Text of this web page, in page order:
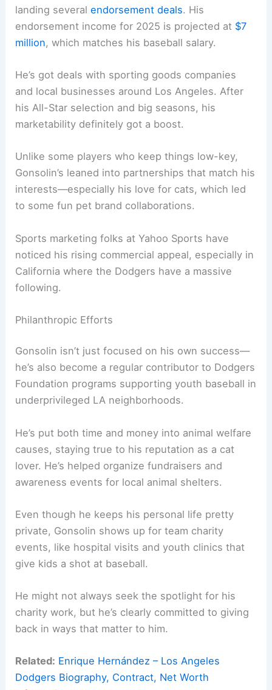
landing severalendorsement deals. His
endorsement income for 2025 is projected at $7
million, which matches his baseball salary.
He’s got deals with sporting goods companies
and local businesses around Los Angeles. After
his All-Star selection and big seasons, his
marketability definitely got a boost.
Unlike some players who keep things low-key,
Gonsolin’s leaned into partnerships that match his
interests—especially his love for cats, which led
to some fun pet brand collaborations.
Sports marketing folks at Yahoo Sports have
noticed his rising commercial appeal, especially in
California where the Dodgers have a massive
following.
Philanthropic Efforts
Gonsolin isn’t just focused on his own success—
he’s also become a regular contributor to Dodgers
Foundation programs supporting youth baseball in
underprivileged LA neighborhoods.
He’s put both time and money into animal welfare
causes, staying true to his reputation as a cat
lover. He’s helped organize fundraisers and
awareness events for local animal shelters.
Even though he keeps his personal life pretty
private, Gonsolin shows up for team charity
events, like hospital visits and youth clinics that
give kids a shot at baseball.
He might not always seek the spotlight for his
charity work, but he’s clearly committed to giving
back in ways that matter to him.
Related: Enrique Hernández – Los Angeles
Dodgers Biography, Contract, Net Worth